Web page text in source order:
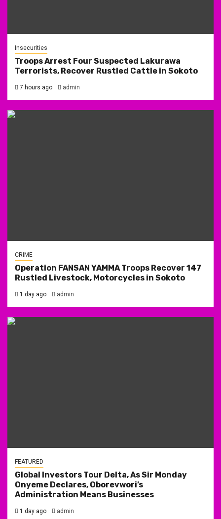
Insecurities
Troops Arrest Four Suspected Lakurawa
Terrorists, Recover Rustled Cattle in Sokoto
7 hours ago admin
CRIME
Operation FANSAN YAMMA Troops Recover 147
Rustled Livestock, Motorcycles in Sokoto
1 day ago admin
FEATURED
Global Investors Tour Delta, As Sir Monday
Onyeme Declares, Oborevwori’s
Administration Means Businesses
1 day ago admin